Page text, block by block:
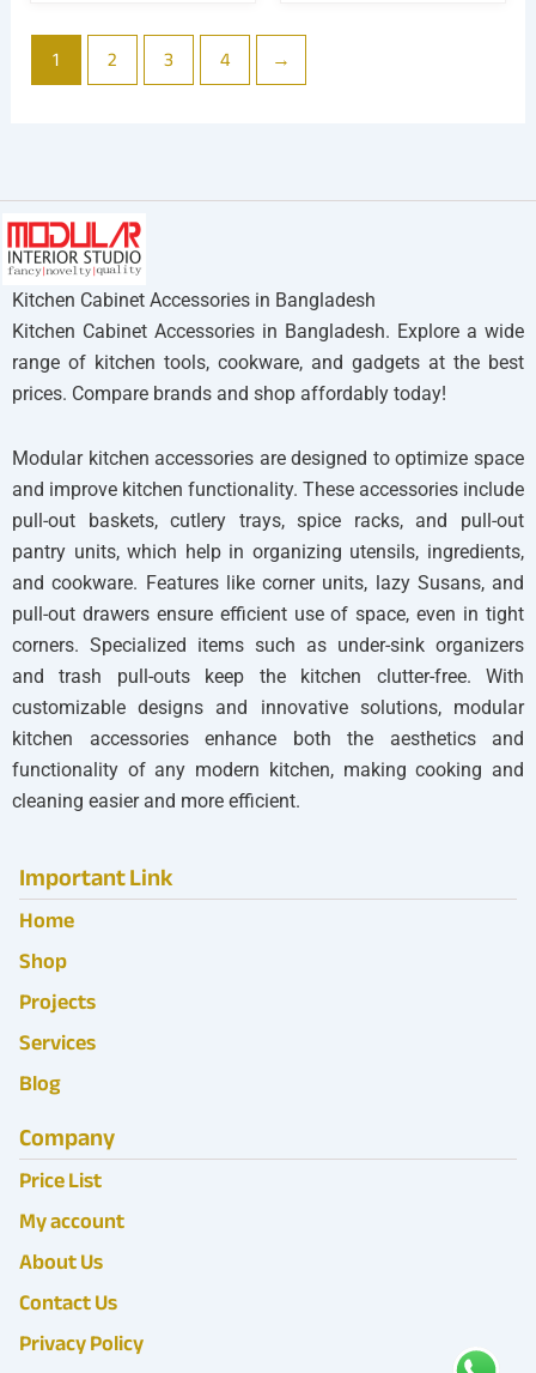
1 2 3 4 →
Kitchen Cabinet Accessories in Bangladesh
Kitchen Cabinet Accessories in Bangladesh. Explore a wide
range of kitchen tools, cookware, and gadgets at the best
prices. Compare brands and shop affordably today!
Modular kitchen accessories are designed to optimize space
and improve kitchen functionality. These accessories include
pull-out baskets, cutlery trays, spice racks, and pull-out
pantry units, which help in organizing utensils, ingredients,
and cookware. Features like corner units, lazy Susans, and
pull-out drawers ensure efficient use of space, even in tight
corners. Specialized items such as under-sink organizers
and trash pull-outs keep the kitchen clutter-free. With
customizable designs and innovative solutions, modular
kitchen accessories enhance both the aesthetics and
functionality of any modern kitchen, making cooking and
cleaning easier and more efficient.
Important Link
Home
Shop
Projects
Services
Blog
Company
Price List
My account
About Us
Contact Us
Privacy Policy